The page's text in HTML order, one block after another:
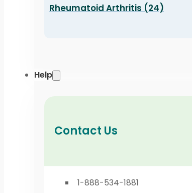
Rheumatoid Arthritis (24)
Help
Contact Us
1-888-534-1881